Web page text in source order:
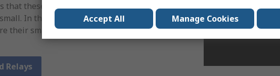
that these relays can be developed to be
In the real world, relays can be found in
their small size and very responsive reaction are
Relays
Accept All Manage Cookies